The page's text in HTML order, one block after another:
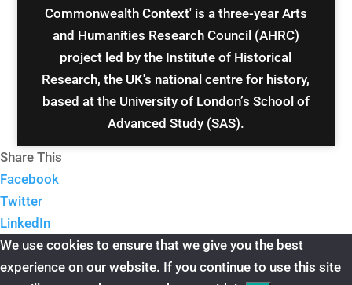
Commonwealth Context' is a three-year Arts
and Humanities Research Council (AHRC)
project led by the Institute of Historical
Research, the UK's national centre for history,
based at the University of London’s School of
Advanced Study (SAS).
Share This
Facebook
Twitter
LinkedIn
We use cookies to ensure that we give you the best
experience on our website. If you continue to use this site